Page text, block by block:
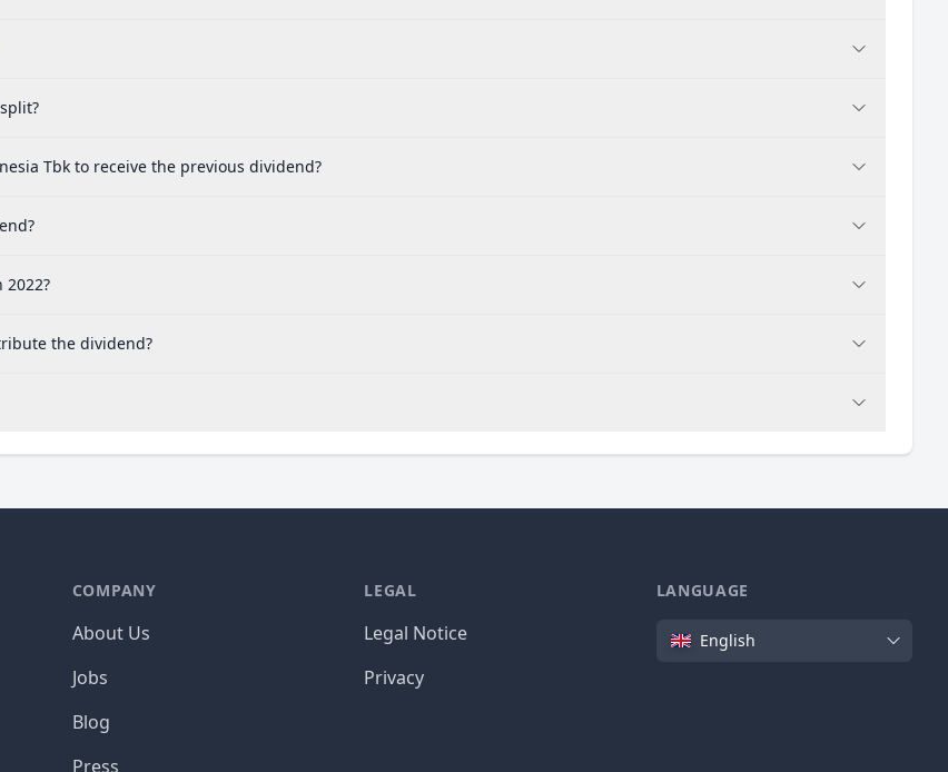
Tbk to receive the previous dividend?
the dividend?
COMPANY
About Us
Jobs
Blog
Press
LEGAL
Legal Notice
Privacy
LANGUAGE
Language
English